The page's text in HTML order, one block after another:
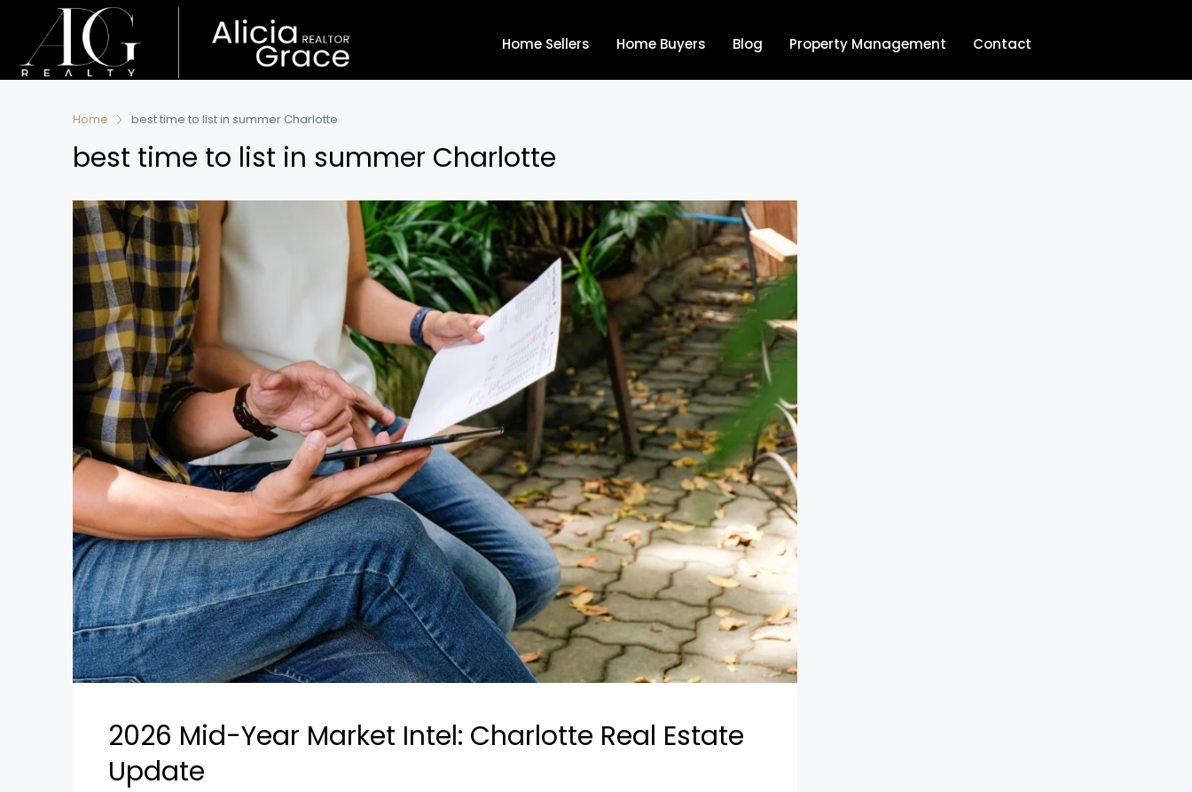
Home Sellers Home Buyers Blog Property Management Contact
Home best time to list in summer Charlotte
best time to list in summer Charlotte
2026 Mid-Year Market Intel: Charlotte Real Estate
Update